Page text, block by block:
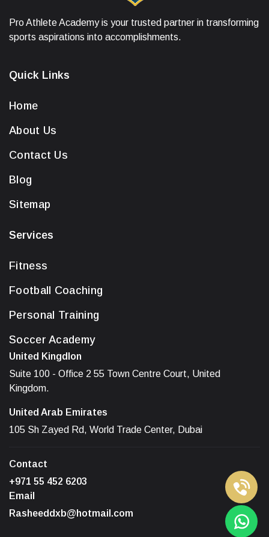
Pro Athlete Academy is your trusted partner in transforming
sports aspirations into accomplishments.
Quick Links
Home
About Us
Contact Us
Blog
Sitemap
Services
Fitness
Football Coaching
Personal Training
Soccer Academy
United Kingdlon
Suite 100 - Office 2 55 Town Centre Court, United
Kingdom.
United Arab Emirates
105 Sh Zayed Rd, World Trade Center, Dubai
Contact
+971 55 452 6203
Email
Rasheeddxb@hotmail.com